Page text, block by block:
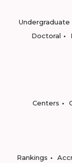
Undergraduate
Doctoral
Centers
Rankings